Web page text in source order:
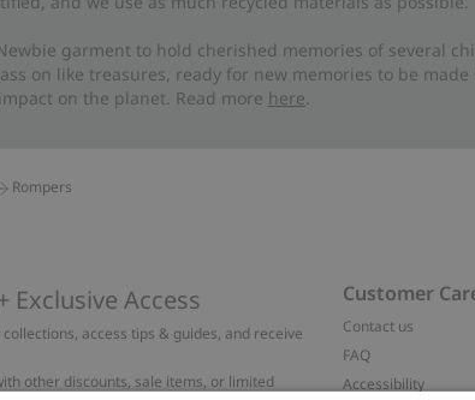
garment to hold cherished memories of several
on like treasures, ready for new memories to be
on the planet. Read more here.
Rompers
Exclusive Access
access tips & guides, and receive
other discounts, sale items, or limited
Customer
Contact us
FAQ
Accessibility